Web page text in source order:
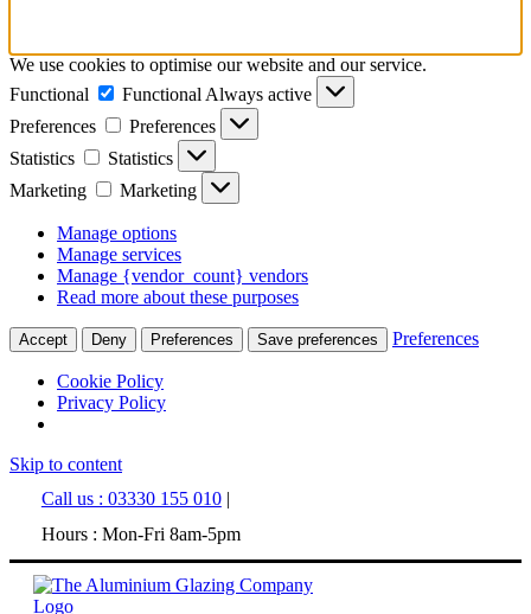
We use cookies to optimise our website and our service.
Functional
Functional Always active
Preferences
Preferences
Statistics
Statistics
Marketing
Marketing
Manage options
Manage services
Manage {vendor_count} vendors
Read more about these purposes
Accept Deny Preferences Save preferences Preferences
Cookie Policy
Privacy Policy
Skip to content
Call us : 03330 155 010|
Hours : Mon-Fri 8am-5pm